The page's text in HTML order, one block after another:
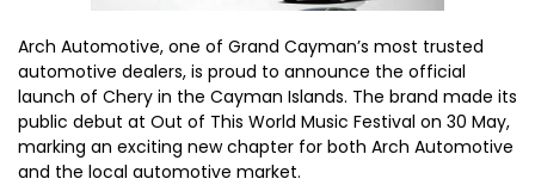
Arch Automotive, one of Grand Cayman’s most trusted
automotive dealers, is proud to announce the official
launch of Chery in the Cayman Islands. The brand made its
public debut at Out of This World Music Festival on 30 May,
marking an exciting new chapter for both Arch Automotive
and the local automotive market.